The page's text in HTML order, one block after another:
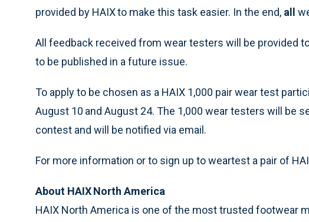
provided by HAIXto make this task easier. In the end, all
All feedback received from wear testers will be provided
to be published in a future issue.
To apply to be chosen as a HAIX 1,000 pair wear test
August 10 and August 24. The 1,000 wear testers will be
contest and will be notified via email.
For more information or to sign up to weartest a pair of
About HAIXNorth America
HAIX North America is one of the most trusted footwear